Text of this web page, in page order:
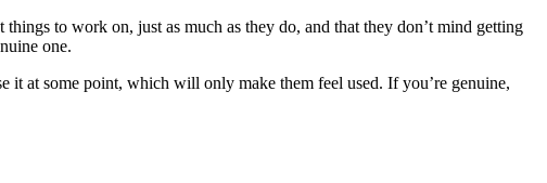
to work on, just as much as they do, and that they don’t mind getting
one.
it at some point, which will only make them feel used. If you’re genuine,